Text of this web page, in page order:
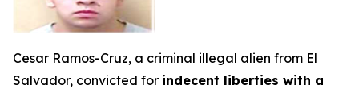
Cesar Ramos-Cruz, a criminal illegal alien from El
Salvador, convicted for indecent liberties with a